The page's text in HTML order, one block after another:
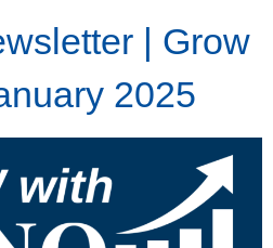
| Grow
2025